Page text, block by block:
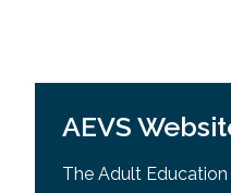
AEVS
The Adult